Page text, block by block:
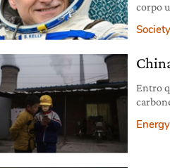
corpo
Society
Entro
Energy